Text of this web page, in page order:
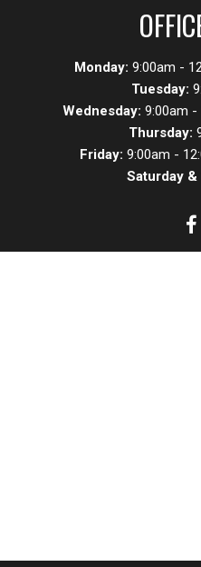
Monday: 9:00am -
Tuesday:
Wednesday: 9:00am -
Thursday:
Friday: 9:00am -
Saturday &